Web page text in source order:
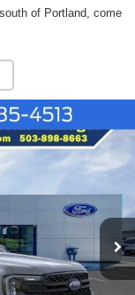
of Portland, come